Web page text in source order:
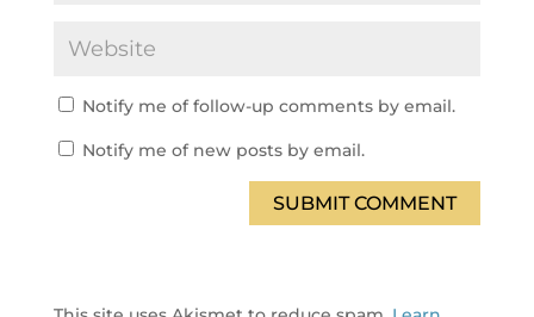
Notify me of follow-up comments by email.
Notify me of new posts by email.
SUBMIT COMMENT